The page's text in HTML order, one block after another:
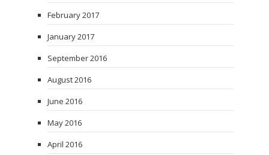
February 2017
January 2017
September 2016
August 2016
June 2016
May 2016
April 2016